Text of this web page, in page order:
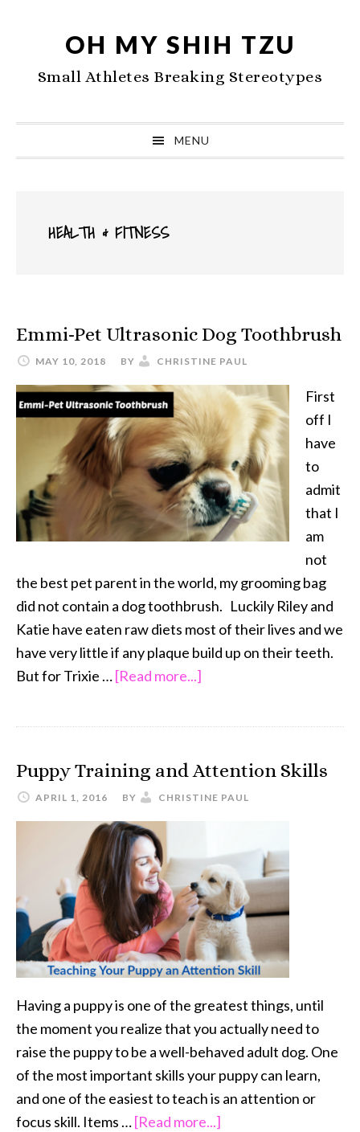
navigation
content
sidebar
OH MY SHIH TZU
Small Athletes Breaking Stereotypes
MENU
HEALTH & FITNESS
Emmi-Pet Ultrasonic Dog Toothbrush
MAY 10, 2018 BY CHRISTINE PAUL
First
off I
have
to
admit
that I
am
not
the best pet parent in the world, my grooming bag
did not contain a dog toothbrush. Luckily Riley and
Katie have eaten raw diets most of their lives and we
have very little if any plaque build up on their teeth.
But for Trixie …[Read more...]
Dog
Toothbrush
Puppy Training and Attention Skills
APRIL 1, 2016 BY CHRISTINE PAUL
Having a puppy is one of the greatest things, until
the moment you realize that you actually need to
raise the puppy to be a well-behaved adult dog. One
of the most important skills your puppy can learn,
and one of the easiest to teach is an attention or
focus skill. Items …[Read more...]